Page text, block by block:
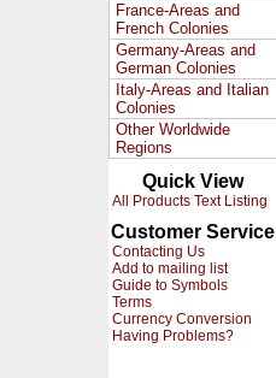
France-Areas and
French Colonies
Germany-Areas and
German Colonies
Italy-Areas and Italian
Colonies
Other Worldwide
Regions
Quick View
All Products Text Listing
Customer Service
Contacting Us
Add to mailing list
Guide to Symbols
Terms
Currency Conversion
Having Problems?